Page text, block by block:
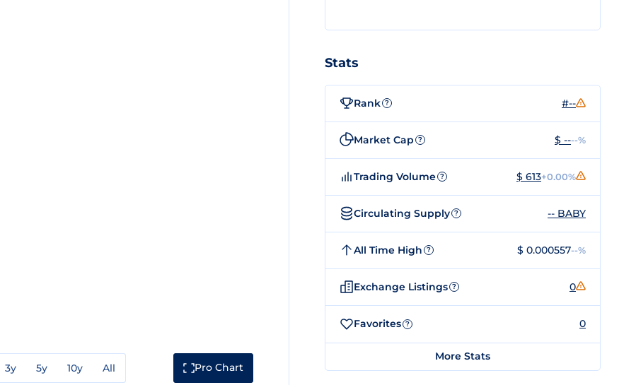
3y 5y 10y All Pro Chart
Stats
Rank ? #--
Market Cap ? $ ----%
Trading Volume ? $ 613+0.00%
Circulating Supply ? -- BABY
All Time High ? $ 0.000557--%
Exchange Listings ? 0
Favorites ? 0
More Stats